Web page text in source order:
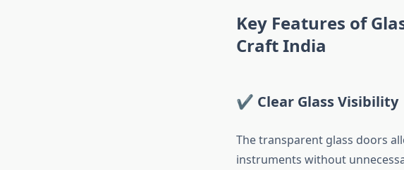
Key Features of
Craft India
✔ Clear Glass Visibility
The transparent glass doors
instruments without